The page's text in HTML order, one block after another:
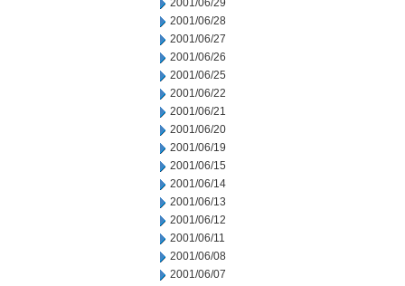
2001/06/29
2001/06/28
2001/06/27
2001/06/26
2001/06/25
2001/06/22
2001/06/21
2001/06/20
2001/06/19
2001/06/15
2001/06/14
2001/06/13
2001/06/12
2001/06/11
2001/06/08
2001/06/07